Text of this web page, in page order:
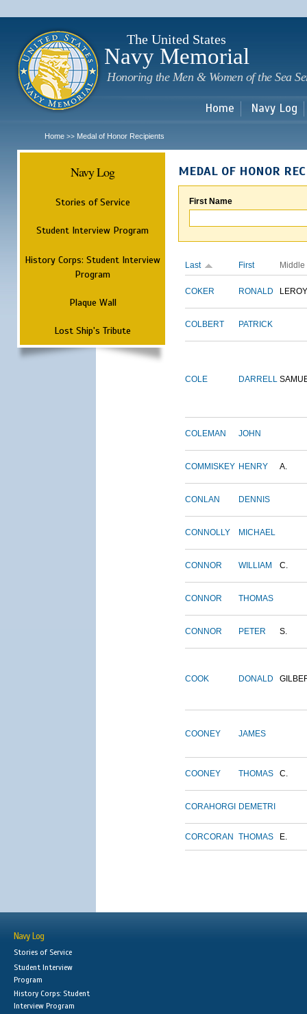
The United States
Navy Memorial
Honoring the Men & Women of the Sea
Home Navy Log
Home >> Medal of Honor Recipients
Navy Log
Stories of Service
Student Interview Program
History Corps: Student Interview
Program
Plaque Wall
Lost Ship's Tribute
MEDAL OF HONOR
First Name
Last First Middle
COKER RONALD LEROY
COLBERT PATRICK
COLE DARRELL
COLEMAN JOHN
COMMISKEY HENRY A.
CONLAN DENNIS
CONNOLLY MICHAEL
CONNOR WILLIAM C.
CONNOR THOMAS
CONNOR PETER S.
COOK DONALD
COONEY JAMES
COONEY THOMAS C.
CORAHORGI DEMETRI
CORCORAN THOMAS E.
Navy Log
Stories of Service
Student Interview
Program
History Corps: Student
Interview Program